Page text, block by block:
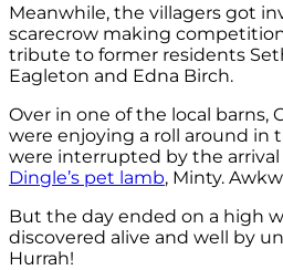
Meanwhile, the villagers got
scarecrow making
tribute to former residents
Eagleton and Edna Birch.
Over in one of the local barns,
were enjoying a roll around in
were interrupted by the
Dingle’s pet lamb, Minty.
But the day ended on a high
discovered alive and well by
Hurrah!